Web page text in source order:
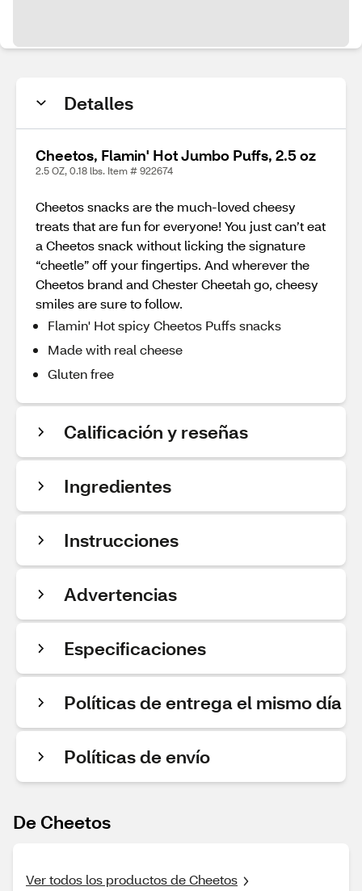
Detalles
Cheetos, Flamin' Hot Jumbo Puffs, 2.5 oz
2.5 OZ, 0.18 lbs. Item # 922674
Cheetos snacks are the much-loved cheesy
treats that are fun for everyone! You just can’t eat
a Cheetos snack without licking the signature
“cheetle” off your fingertips. And wherever the
Cheetos brand and Chester Cheetah go, cheesy
smiles are sure to follow.
Flamin' Hot spicy Cheetos Puffs snacks
Made with real cheese
Gluten free
Calificación y reseñas
Ingredientes
Instrucciones
Advertencias
Especificaciones
Políticas de entrega el mismo día
Políticas de envío
De Cheetos
Ver todos los productos de Cheetos